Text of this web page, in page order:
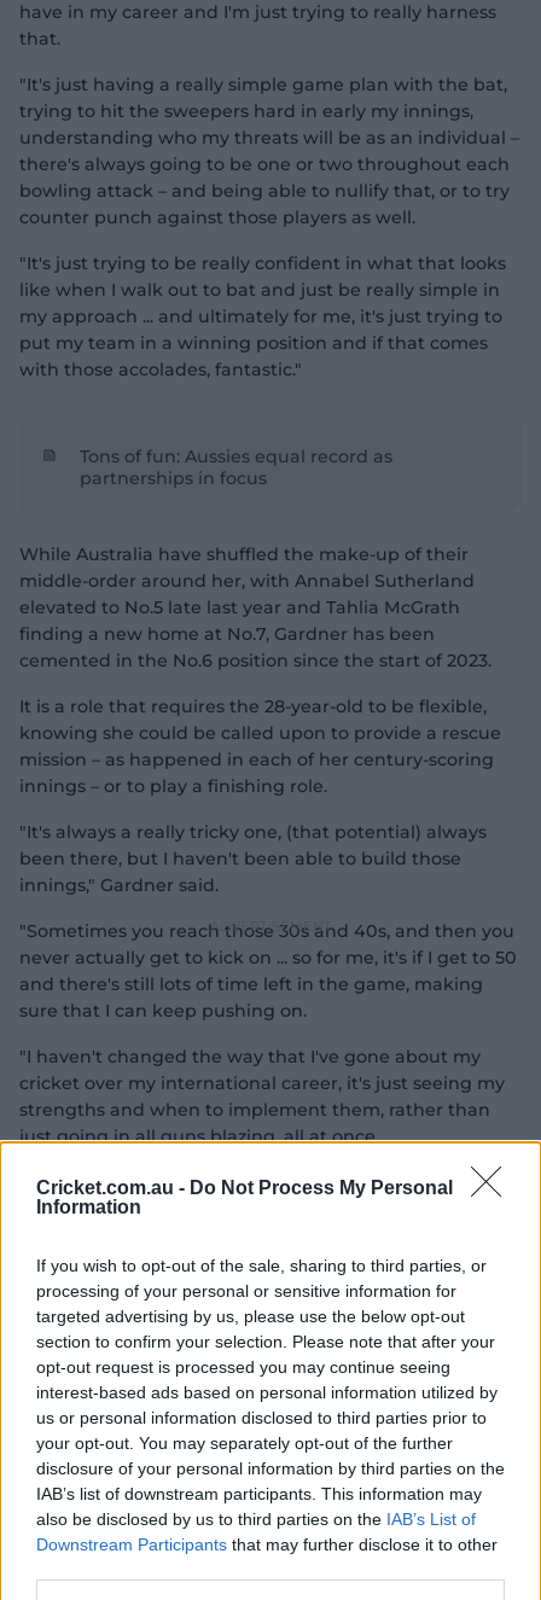
Cricket.com.au - Do Not Process My Personal
Information
If you wish to opt-out of the sale, sharing to third parties, or
processing of your personal or sensitive information for
targeted advertising by us, please use the below opt-out
section to confirm your selection. Please note that after your
opt-out request is processed you may continue seeing
interest-based ads based on personal information utilized by
us or personal information disclosed to third parties prior to
your opt-out. You may separately opt-out of the further
disclosure of your personal information by third parties on the
IAB’s list of downstream participants. This information may
also be disclosed by us to third parties on the IAB’s List of
Downstream Participants that may further disclose it to other
have in my career and I'm just trying to really harness
that.
"It's just having a really simple game plan with the bat,
trying to hit the sweepers hard in early my innings,
understanding who my threats will be as an individual –
there's always going to be one or two throughout each
bowling attack – and being able to nullify that, or to try
counter punch against those players as well.
"It's just trying to be really confident in what that looks
like when I walk out to bat and just be really simple in
my approach ... and ultimately for me, it's just trying to
put my team in a winning position and if that comes
with those accolades, fantastic."
Tons of fun: Aussies equal record as
partnerships in focus
While Australia have shuffled the make-up of their
middle-order around her, with Annabel Sutherland
elevated to No.5 late last year and Tahlia McGrath
finding a new home at No.7, Gardner has been
cemented in the No.6 position since the start of 2023.
It is a role that requires the 28-year-old to be flexible,
knowing she could be called upon to provide a rescue
mission – as happened in each of her century-scoring
innings – or to play a finishing role.
"It's always a really tricky one, (that potential) always
been there, but I haven't been able to build those
innings," Gardner said.
"Sometimes you reach those 30s and 40s, and then you
never actually get to kick on ... so for me, it's if I get to 50
and there's still lots of time left in the game, making
sure that I can keep pushing on.
"I haven't changed the way that I've gone about my
cricket over my international career, it's just seeing my
strengths and when to implement them, rather than
just going in all guns blazing, all at once.
"Making sure that I can go through my gears, that's
probably been the biggest difference, knowing that I
make my way into my innings, and then being able to
fluctuate through those gears as well.
"That's probably been the biggest thing, is just how to
build in innings."
In part, Gardner has been afforded the opportunity to
play a larger role with the bat in Australia's ODI XI
because of their 'no ceilings' approach, which has been
them bat more aggressively earlier in their innings as
they target mammoth totals and back in their batting
depth.